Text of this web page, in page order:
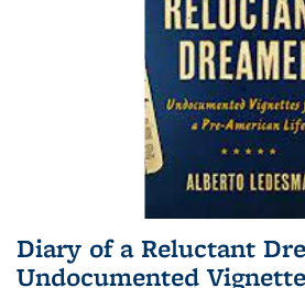
Diary of a Reluctant
Undocumented